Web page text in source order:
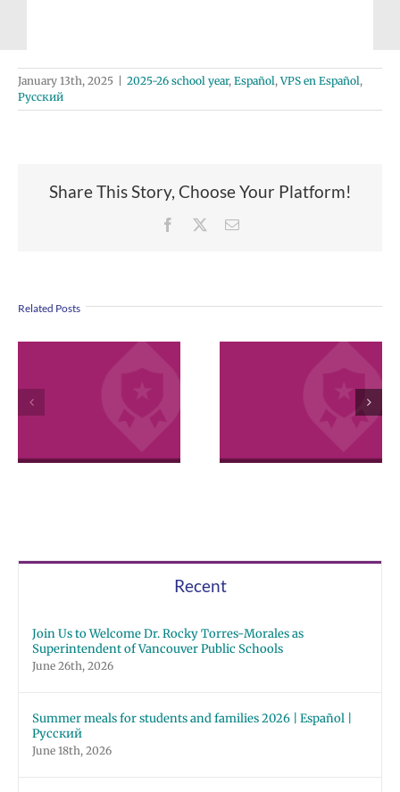
January 13th, 2025 2025-26 school year, Español,VPS en Español,
Русский
Share This Story, Choose Your Platform!
Facebook Email
Related Posts
Awards
VPS now: 2-5-
2026 Español |
Chuuk
Recent
Join Us to Welcome Dr. Rocky Torres-Morales as
Superintendent of Vancouver Public Schools
June 26th, 2026
Summer meals for students and families 2026 | Español |
Русский
June 18th, 2026